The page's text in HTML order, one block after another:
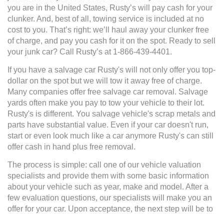
you are in the United States, Rusty’s will pay cash for your
clunker. And, best of all, towing service is included at no
cost to you. That’s right: we’ll haul away your clunker free
of charge, and pay you cash for it on the spot. Ready to sell
your junk car? Call Rusty’s at 1-866-439-4401.
If you have a salvage car Rusty's will not only offer you top-
dollar on the spot but we will tow it away free of charge.
Many companies offer free salvage car removal. Salvage
yards often make you pay to tow your vehicle to their lot.
Rusty's is different. You salvage vehicle's scrap metals and
parts have substantial value. Even if your car doesn't run,
start or even look much like a car anymore Rusty's can still
offer cash in hand plus free removal.
The process is simple: call one of our vehicle valuation
specialists and provide them with some basic information
about your vehicle such as year, make and model. After a
few evaluation questions, our specialists will make you an
offer for your car. Upon acceptance, the next step will be to